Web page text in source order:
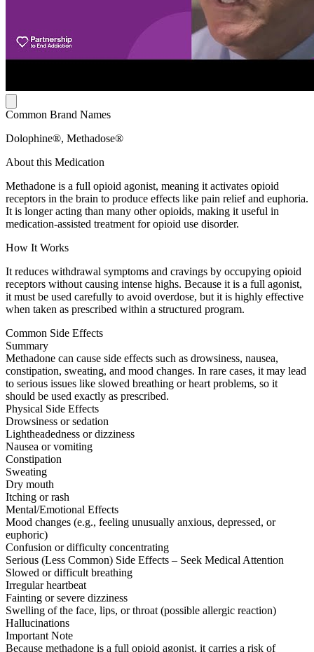
Common Brand Names
Dolophine®, Methadose®
About this Medication
Methadone is a full opioid agonist, meaning it activates opioid
receptors in the brain to produce effects like pain relief and euphoria.
It is longer acting than many other opioids, making it useful in
medication-assisted treatment for opioid use disorder.
How It Works
It reduces withdrawal symptoms and cravings by occupying opioid
receptors without causing intense highs. Because it is a full agonist,
it must be used carefully to avoid overdose, but it is highly effective
when taken as prescribed within a structured program.
Common Side Effects
Summary
Methadone can cause side effects such as drowsiness, nausea,
constipation, sweating, and mood changes. In rare cases, it may lead
to serious issues like slowed breathing or heart problems, so it
should be used exactly as prescribed.
Physical Side Effects
Drowsiness or sedation
Lightheadedness or dizziness
Nausea or vomiting
Constipation
Sweating
Dry mouth
Itching or rash
Mental/Emotional Effects
Mood changes (e.g., feeling unusually anxious, depressed, or
euphoric)
Confusion or difficulty concentrating
Serious (Less Common) Side Effects – Seek Medical Attention
Slowed or difficult breathing
Irregular heartbeat
Fainting or severe dizziness
Swelling of the face, lips, or throat (possible allergic reaction)
Hallucinations
Important Note
Because methadone is a full opioid agonist, it carries a risk of